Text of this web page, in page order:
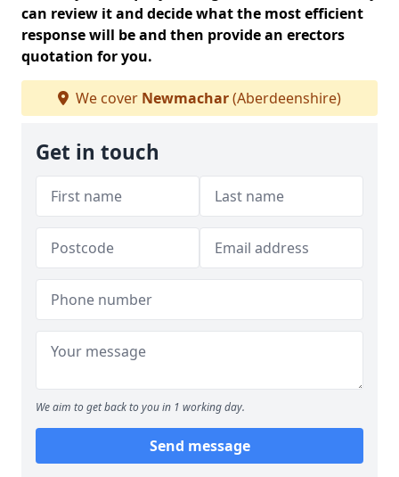
can review it and decide what the most efficient
response will be and then provide an erectors
quotation for you.
We cover Newmachar(Aberdeenshire)
Get in touch
We aim to get back to you in 1 working day.
Send message